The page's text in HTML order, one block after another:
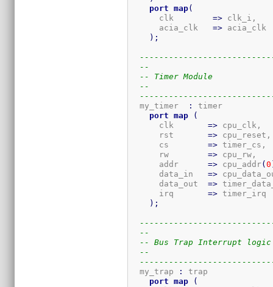
port
map(
      clk
=> clk_i,
      acia_clk
=> acia_clk
) ;
--
-- Timer Module
--
  my_timer
:
timer
port
map
(
      clk
=> cpu_clk,
      rst
=> cpu_reset,
      cs
=> timer_cs,
      rw
=> cpu_rw,
      addr
=> cpu_addr(0
      data_in
=>
      data_out
=>
      irq
=> timer_irq
) ;
--
-- Bus Trap Interrupt logic
--
  my_trap
:
trap
port
map
(